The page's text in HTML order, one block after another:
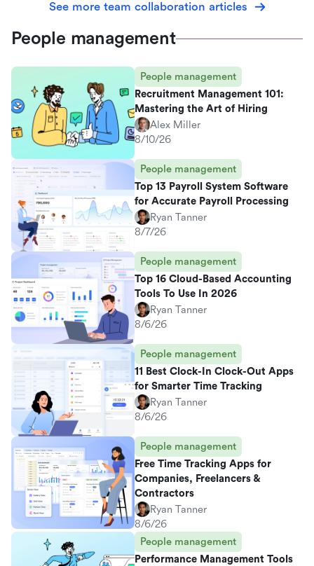
See more team collaboration articles
People management
People management
Recruitment Management 101:
Mastering the Art of Hiring
Alex Miller
8/10/26
People management
Top 13 Payroll System Software
for Accurate Payroll Processing
Ryan Tanner
8/7/26
People management
Top 16 Cloud-Based Accounting
Tools To Use In 2026
Ryan Tanner
8/6/26
People management
11 Best Clock-In Clock-Out Apps
for Smarter Time Tracking
Ryan Tanner
8/6/26
People management
Free Time Tracking Apps for
Companies, Freelancers &
Contractors
Ryan Tanner
8/6/26
People management
Performance Management Tools